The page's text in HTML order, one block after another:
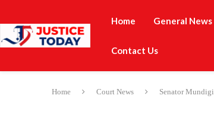
Home General News
Contact Us
Home Court News Senator